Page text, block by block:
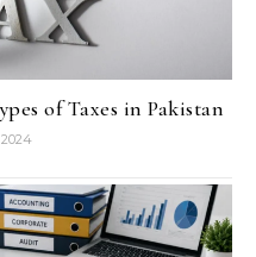
of Taxes in Pakistan